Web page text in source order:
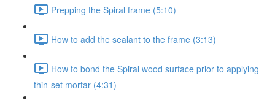
Prepping the Spiral frame (5:10)
How to add the sealant to the frame (3:13)
How to bond the Spiral wood surface prior to applying
thin-set mortar (4:31)